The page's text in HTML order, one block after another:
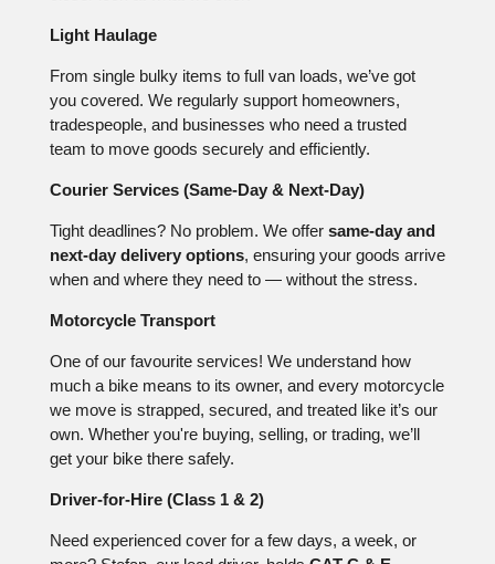
Light Haulage
From single bulky items to full van loads, we’ve got
you covered. We regularly support homeowners,
tradespeople, and businesses who need a trusted
team to move goods securely and efficiently.
Courier Services (Same-Day & Next-Day)
Tight deadlines? No problem. We offer same-day and
next-day delivery options, ensuring your goods arrive
when and where they need to — without the stress.
Motorcycle Transport
One of our favourite services! We understand how
much a bike means to its owner, and every motorcycle
we move is strapped, secured, and treated like it’s our
own. Whether you're buying, selling, or trading, we’ll
get your bike there safely.
Driver-for-Hire (Class 1 & 2)
Need experienced cover for a few days, a week, or